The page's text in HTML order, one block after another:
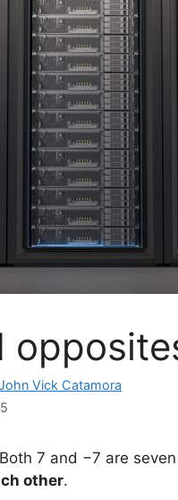
Vick Catamora
Both 7 and −7 are
other.